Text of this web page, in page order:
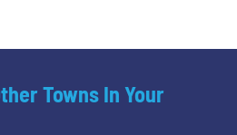
Towns In Your